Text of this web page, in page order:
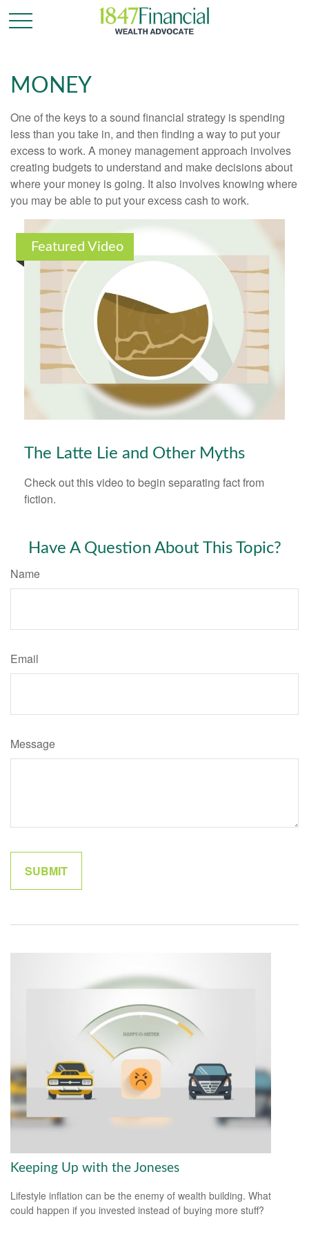
MONEY
One of the keys to a sound financial strategy is spending
less than you take in, and then finding a way to put your
excess to work. A money management approach involves
creating budgets to understand and make decisions about
where your money is going. It also involves knowing where
you may be able to put your excess cash to work.
Featured Video
The Latte Lie and Other Myths
Check out this video to begin separating fact from
fiction.
Have A Question About This Topic?
Name
Email
Message
Keeping Up with the Joneses
Lifestyle inflation can be the enemy of wealth building. What
could happen if you invested instead of buying more stuff?